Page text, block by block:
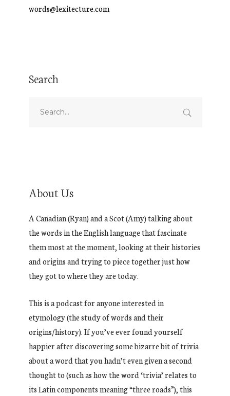
words@lexitecture.com
Search
About Us
A Canadian (Ryan) and a Scot (Amy) talking about
the words in the English language that fascinate
them most at the moment, looking at their histories
and origins and trying to piece together just how
they got to where they are today.
This is a podcast for anyone interested in
etymology (the study of words and their
origins/history). If you’ve ever found yourself
happier after discovering some bizarre bit of trivia
about a word that you hadn’t even given a second
thought to (such as how the word ‘trivia’ relates to
its Latin components meaning “three roads”), this